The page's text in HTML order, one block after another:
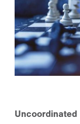
Uncoordinated